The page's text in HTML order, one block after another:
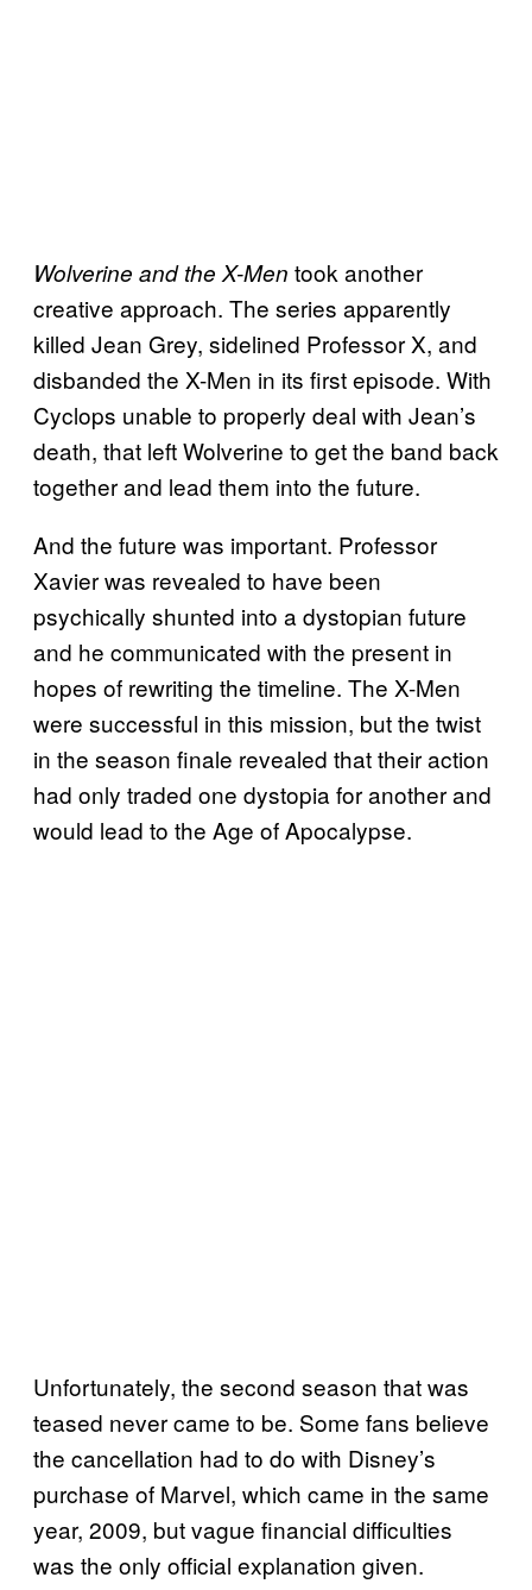
Wolverine and the X-Men took another
creative approach. The series apparently
killed Jean Grey, sidelined Professor X, and
disbanded the X-Men in its first episode. With
Cyclops unable to properly deal with Jean’s
death, that left Wolverine to get the band back
together and lead them into the future.
And the future was important. Professor
Xavier was revealed to have been
psychically shunted into a dystopian future
and he communicated with the present in
hopes of rewriting the timeline. The X-Men
were successful in this mission, but the twist
in the season finale revealed that their action
had only traded one dystopia for another and
would lead to the Age of Apocalypse.
Unfortunately, the second season that was
teased never came to be. Some fans believe
the cancellation had to do with Disney’s
purchase of Marvel, which came in the same
year, 2009, but vague financial difficulties
was the only official explanation given.